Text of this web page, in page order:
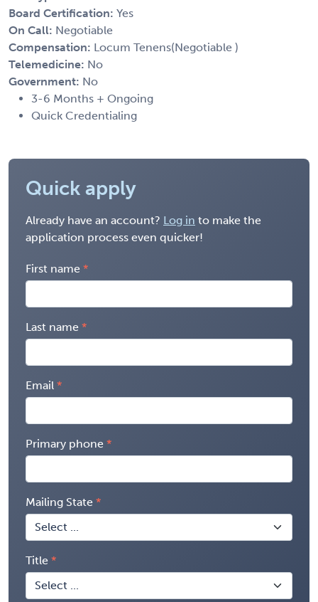
Board Certification: Yes
On Call: Negotiable
Compensation: Locum Tenens(Negotiable )
Telemedicine: No
Government: No
3-6 Months + Ongoing
Quick Credentialing
Quick apply
Already have an account? Log in to make the
application process even quicker!
First name
Last name
Email
Primary phone
Mailing State
Title